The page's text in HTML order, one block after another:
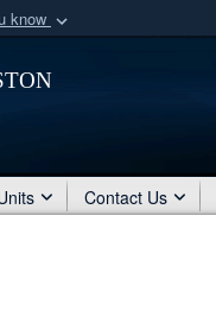
know
organization
Contact Us